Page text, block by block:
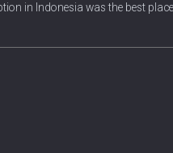
in Indonesia was the best